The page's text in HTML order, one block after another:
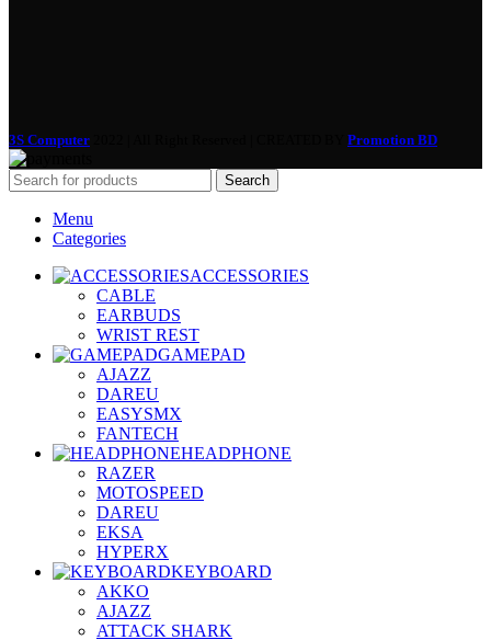
3S Computer Promotion BD
Search
Menu
Categories
ACCESSORIES
CABLE
EARBUDS
WRIST REST
GAMEPAD
AJAZZ
DAREU
EASYSMX
FANTECH
HEADPHONE
RAZER
MOTOSPEED
DAREU
EKSA
HYPERX
KEYBOARD
AKKO
AJAZZ
ATTACK SHARK